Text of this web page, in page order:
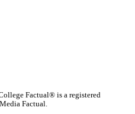
Factual® is a registered
Factual.